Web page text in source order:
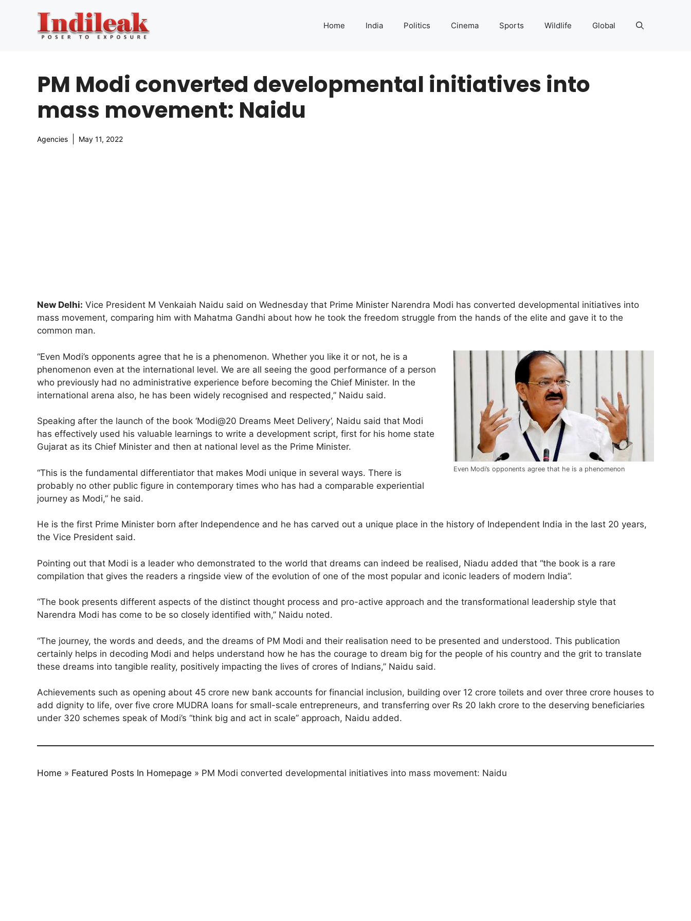
Home India Politics Cinema Sports Wildlife Global
PM Modi converted developmental initiatives into
mass movement: Naidu
Agencies May 11, 2022
New Delhi: Vice President M Venkaiah Naidu said on Wednesday that Prime Minister Narendra Modi has converted developmental initiatives into
mass movement, comparing him with Mahatma Gandhi about how he took the freedom struggle from the hands of the elite and gave it to the
common man.
Even Modi’s opponents agree that he is a phenomenon
“Even Modi’s opponents agree that he is a phenomenon. Whether you like it or not, he is a
phenomenon even at the international level. We are all seeing the good performance of a person
who previously had no administrative experience before becoming the Chief Minister. In the
international arena also, he has been widely recognised and respected,” Naidu said.
Speaking after the launch of the book ‘Modi@20 Dreams Meet Delivery’, Naidu said that Modi
has effectively used his valuable learnings to write a development script, first for his home state
Gujarat as its Chief Minister and then at national level as the Prime Minister.
“This is the fundamental differentiator that makes Modi unique in several ways. There is
probably no other public figure in contemporary times who has had a comparable experiential
journey as Modi,” he said.
He is the first Prime Minister born after Independence and he has carved out a unique place in the history of Independent India in the last 20 years,
the Vice President said.
Pointing out that Modi is a leader who demonstrated to the world that dreams can indeed be realised, Niadu added that “the book is a rare
compilation that gives the readers a ringside view of the evolution of one of the most popular and iconic leaders of modern India”.
“The book presents different aspects of the distinct thought process and pro-active approach and the transformational leadership style that
Narendra Modi has come to be so closely identified with,” Naidu noted.
“The journey, the words and deeds, and the dreams of PM Modi and their realisation need to be presented and understood. This publication
certainly helps in decoding Modi and helps understand how he has the courage to dream big for the people of his country and the grit to translate
these dreams into tangible reality, positively impacting the lives of crores of Indians,” Naidu said.
Achievements such as opening about 45 crore new bank accounts for financial inclusion, building over 12 crore toilets and over three crore houses to
add dignity to life, over five crore MUDRA loans for small-scale entrepreneurs, and transferring over Rs 20 lakh crore to the deserving beneficiaries
under 320 schemes speak of Modi’s “think big and act in scale” approach, Naidu added.
Home » Featured Posts In Homepage » PM Modi converted developmental initiatives into mass movement: Naidu